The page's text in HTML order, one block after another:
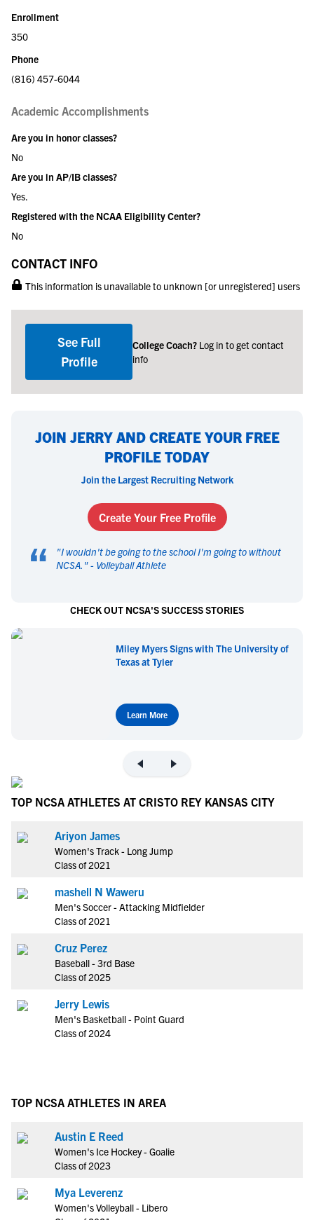
Enrollment
350
Phone
(816) 457-6044
Academic Accomplishments
Are you in honor classes?
No
Are you in AP/IB classes?
Yes.
Registered with the NCAA Eligibility Center?
No
CONTACT INFO
This information is unavailable to unknown [or unregistered] users
See Full
Profile
College Coach? Log in to get contact
info
JOIN JERRY AND CREATE YOUR FREE
PROFILE TODAY
Join the Largest Recruiting Network
Create Your Free Profile
“ "I wouldn't be going to the school I'm going to without
NCSA. " - Volleyball Athlete
CHECK OUT NCSA'S SUCCESS STORIES
Miley Myers Signs with The University of
Texas at Tyler
Learn More
TOP NCSA ATHLETES AT CRISTO REY KANSAS CITY
Ariyon James
Women's Track - Long Jump
Class of 2021
mashell N Waweru
Men's Soccer - Attacking Midfielder
Class of 2021
Cruz Perez
Baseball - 3rd Base
Class of 2025
Jerry Lewis
Men's Basketball - Point Guard
Class of 2024
TOP NCSA ATHLETES IN AREA
Austin E Reed
Women's Ice Hockey - Goalie
Class of 2023
Mya Leverenz
Women's Volleyball - Libero